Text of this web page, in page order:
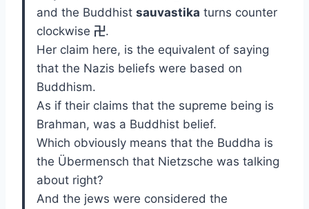
and the Buddhist sauvastika turns counter
clockwise 卍.
Her claim here, is the equivalent of saying
that the Nazis beliefs were based on
Buddhism.
As if their claims that the supreme being is
Brahman, was a Buddhist belief.
Which obviously means that the Buddha is
the Übermensch that Nietzsche was talking
about right?
And the jews were considered the